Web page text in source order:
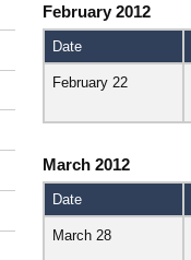
February 2012
Date
February 22
March 2012
Date
March 28